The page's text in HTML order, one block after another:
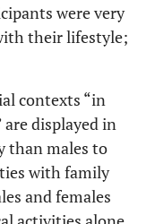
were very
their lifestyle;
contexts “in
displayed in
than males to
with family
and females